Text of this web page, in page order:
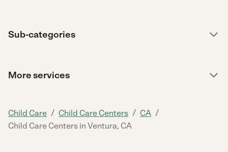
Sub-categories
More services
Child Care / Child Care Centers / CA /
Child Care Centers in Ventura, CA